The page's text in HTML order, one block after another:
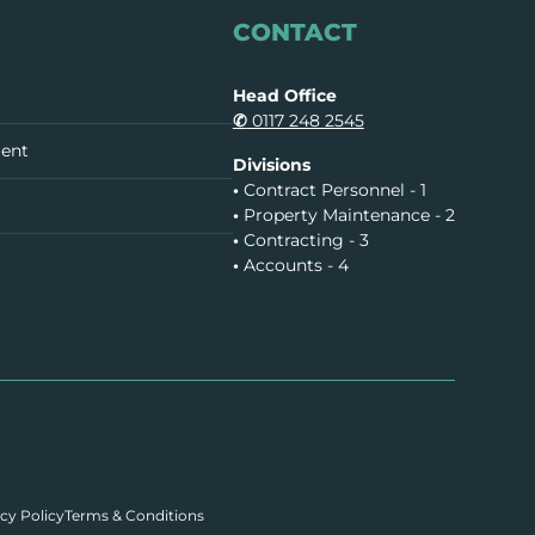
CONTACT
Head Office
✆0117 248 2545
Divisions
•Contract Personnel - 1
•Property Maintenance - 2
•Contracting - 3
•Accounts - 4
PolicyTerms & Conditions